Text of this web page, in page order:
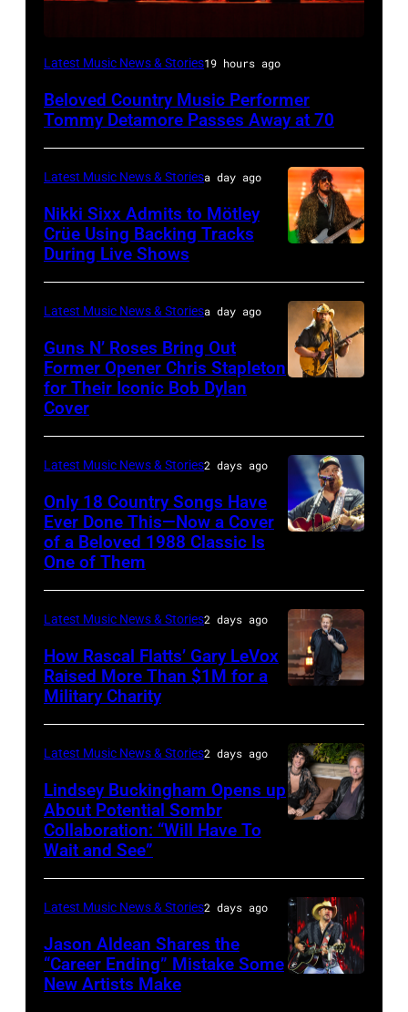
WESTBURY,
–
atmosphere
as
presents
Hold
Steady
powered
by
Pandora
at
The
Space
at
on
November
19,
City,
New
York.
(Photo
by
Eugene
Gologursky/Getty
Images
Latest Music News & Stories19 hours ago
Beloved Country Music Performer
Tommy Detamore Passes Away at 70
by
Christopher
Polk/Billboard
via
Latest Music News & Storiesa day ago
Nikki Sixx Admits to Mötley
Crüe Using Backing Tracks
During Live Shows
Astrida
Valigorsky/
Latest Music News & Storiesa day ago
Guns N’ Roses Bring Out
Former Opener Chris Stapleton
for Their Iconic Bob Dylan
Cover
–
JULY
31:
Luke
during
Lollapalooza
at
on
July
31,
2025
Latest Music News & Stories2 days ago
Only 18 Country Songs Have
Ever Done This—Now a Cover
of a Beloved 1988 Classic Is
One of Them
by
Catherine
Powell/Getty
Images
Latest Music News & Stories2 days ago
How Rascal Flatts’ Gary LeVox
Raised More Than $1M for a
Military Charity
Lindsey
Buckingham
at
Variety
Latest Music News & Stories2 days ago
Lindsey Buckingham Opens up
About Potential Sombr
Collaboration: “Will Have To
Wait and See”
Latest Music News & Stories2 days ago
Jason Aldean Shares the
“Career Ending” Mistake Some
New Artists Make